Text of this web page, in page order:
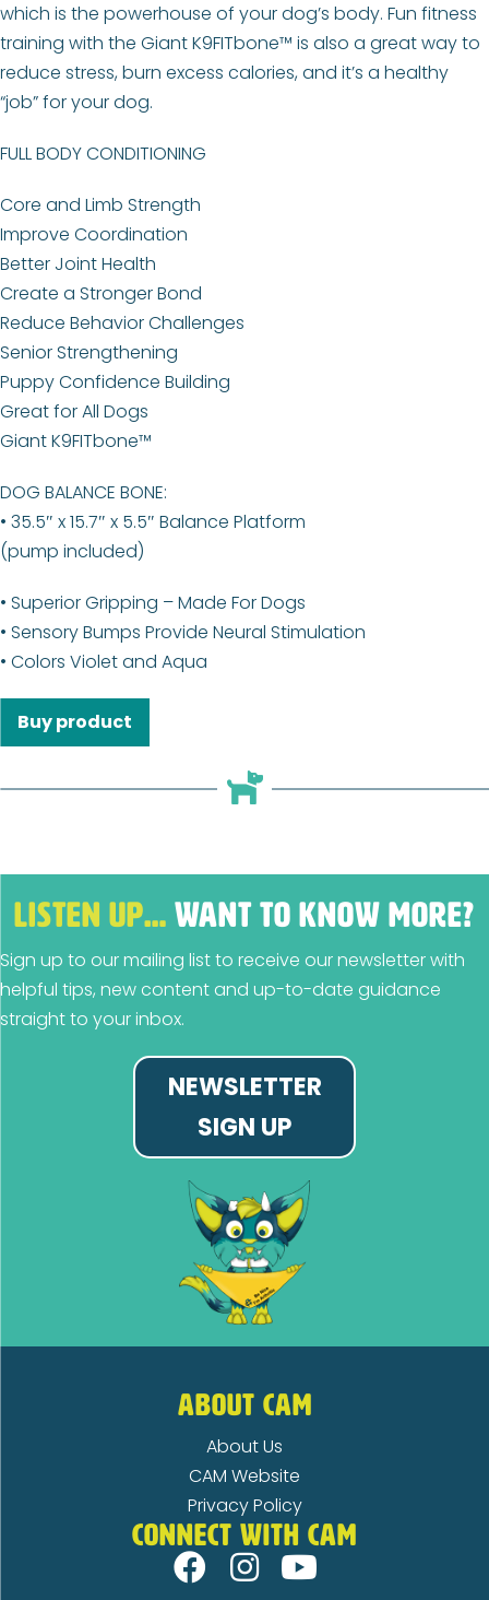
which is the powerhouse of your dog’s body. Fun fitness
training with the Giant K9FITbone™ is also a great way to
reduce stress, burn excess calories, and it’s a healthy
“job” for your dog.
FULL BODY CONDITIONING
Core and Limb Strength
Improve Coordination
Better Joint Health
Create a Stronger Bond
Reduce Behavior Challenges
Senior Strengthening
Puppy Confidence Building
Great for All Dogs
Giant K9FITbone™
DOG BALANCE BONE:
• 35.5″ x 15.7″ x 5.5″ Balance Platform
(pump included)
• Superior Gripping – Made For Dogs
• Sensory Bumps Provide Neural Stimulation
• Colors Violet and Aqua
Buy product
LISTEN UP… WANT TO KNOW MORE?
Sign up to our mailing list to receive our newsletter with
helpful tips, new content and up-to-date guidance
straight to your inbox.
NEWSLETTER
SIGN UP
ABOUT CAM
About Us
CAM Website
Privacy Policy
CONNECT WITH CAM